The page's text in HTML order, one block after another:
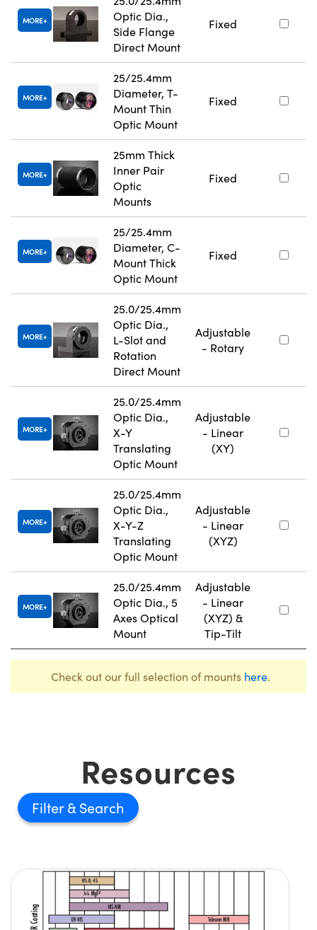
MORE
Optic Dia.,
Side Flange
Direct Mount
Fixed
MORE
25/25.4mm
Diameter, T-
Mount Thin
Optic Mount
Fixed
MORE
25mm Thick
Inner Pair
Optic
Mounts
Fixed
MORE
25/25.4mm
Diameter, C-
Mount Thick
Optic Mount
Fixed
MORE
25.0/25.4mm
Optic Dia.,
L-Slot and
Rotation
Direct Mount
Adjustable
- Rotary
MORE
25.0/25.4mm
Optic Dia.,
X-Y
Translating
Optic Mount
Adjustable
- Linear
(XY)
MORE
25.0/25.4mm
Optic Dia.,
X-Y-Z
Translating
Optic Mount
Adjustable
- Linear
(XYZ)
MORE
25.0/25.4mm
Optic Dia., 5
Axes Optical
Mount
Adjustable
- Linear
(XYZ) &
Tip-Tilt
Check out our full selection of mounts here.
Resources
Filter